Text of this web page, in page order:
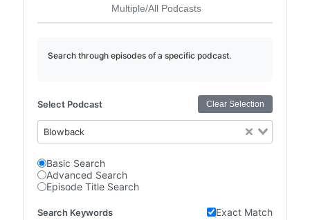
Multiple/All Podcasts
Search through episodes of a specific podcast.
Select Podcast Clear Selection
Blowback
Basic Search
Advanced Search
Episode Title Search
Search Keywords Exact Match